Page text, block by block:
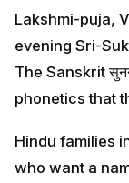
Lakshmi-puja,
evening Sri-
The Sanskrit
phonetics that
Hindu families
who want a